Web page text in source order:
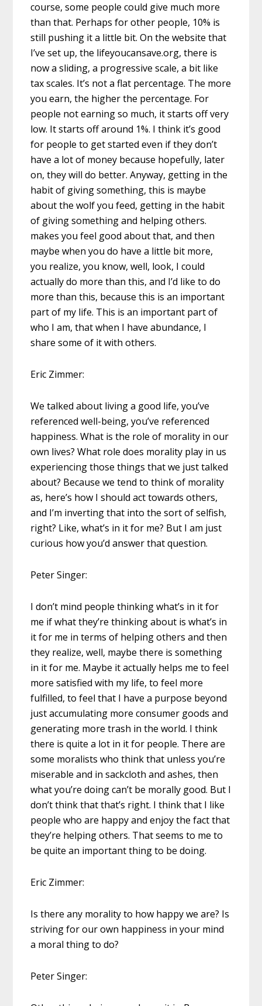
course, some people could give much more
than that. Perhaps for other people, 10% is
still pushing it a little bit. On the website that
I’ve set up, the lifeyoucansave.org, there is
now a sliding, a progressive scale, a bit like
tax scales. It’s not a flat percentage. The more
you earn, the higher the percentage. For
people not earning so much, it starts off very
low. It starts off around 1%. I think it’s good
for people to get started even if they don’t
have a lot of money because hopefully, later
on, they will do better. Anyway, getting in the
habit of giving something, this is maybe
about the wolf you feed, getting in the habit
of giving something and helping others.
makes you feel good about that, and then
maybe when you do have a little bit more,
you realize, you know, well, look, I could
actually do more than this, and I’d like to do
more than this, because this is an important
part of my life. This is an important part of
who I am, that when I have abundance, I
share some of it with others.
Eric Zimmer:
We talked about living a good life, you’ve
referenced well-being, you’ve referenced
happiness. What is the role of morality in our
own lives? What role does morality play in us
experiencing those things that we just talked
about? Because we tend to think of morality
as, here’s how I should act towards others,
and I’m inverting that into the sort of selfish,
right? Like, what’s in it for me? But I am just
curious how you’d answer that question.
Peter Singer:
I don’t mind people thinking what’s in it for
me if what they’re thinking about is what’s in
it for me in terms of helping others and then
they realize, well, maybe there is something
in it for me. Maybe it actually helps me to feel
more satisfied with my life, to feel more
fulfilled, to feel that I have a purpose beyond
just accumulating more consumer goods and
generating more trash in the world. I think
there is quite a lot in it for people. There are
some moralists who think that unless you’re
miserable and in sackcloth and ashes, then
what you’re doing can’t be morally good. But I
don’t think that that’s right. I think that I like
people who are happy and enjoy the fact that
they’re helping others. That seems to me to
be quite an important thing to be doing.
Eric Zimmer:
Is there any morality to how happy we are? Is
striving for our own happiness in your mind
a moral thing to do?
Peter Singer: